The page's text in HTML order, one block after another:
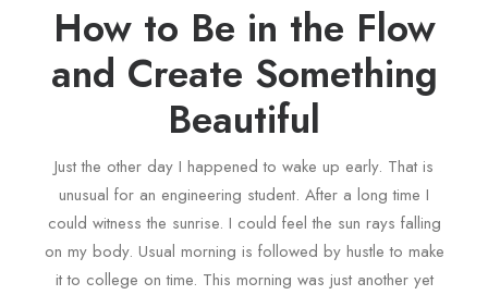
How to Be in the Flow
and Create Something
Beautiful
Just the other day I happened to wake up early. That is
unusual for an engineering student. After a long time I
could witness the sunrise. I could feel the sun rays falling
on my body. Usual morning is followed by hustle to make
it to college on time. This morning was just another yet